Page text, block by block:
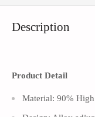
Description
Product Detail
Material: 90%